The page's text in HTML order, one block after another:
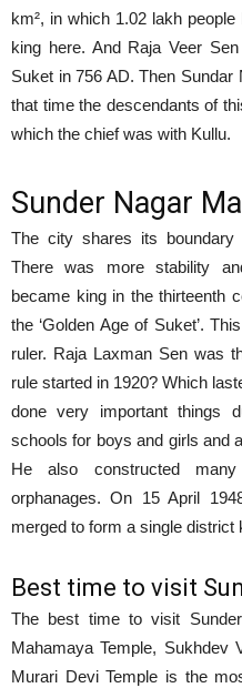
km², in which 1.02 lakh
king here. And Raja Veer
Suket in 756 AD. Then
that time the descendants of
which the chief was with Kullu.
Sunder Nagar
The city shares its boundary
There was more stability
became king in the thirteenth
the ‘Golden Age of Suket’.
ruler. Raja Laxman Sen was
rule started in 1920? Which
done very important things
schools for boys and girls and
He also constructed
orphanages. On 15 April
merged to form a single district
Best time to visit
The best time to visit
Mahamaya Temple, Sukhdev
Murari Devi Temple is the